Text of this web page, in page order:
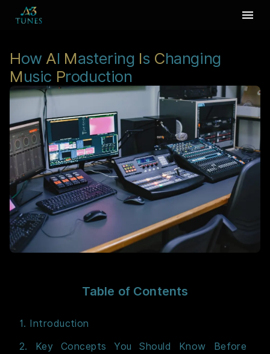
How AI Mastering Is Changing
Music Production
Table of Contents
1. Introduction
2. Key Concepts You Should Know Before